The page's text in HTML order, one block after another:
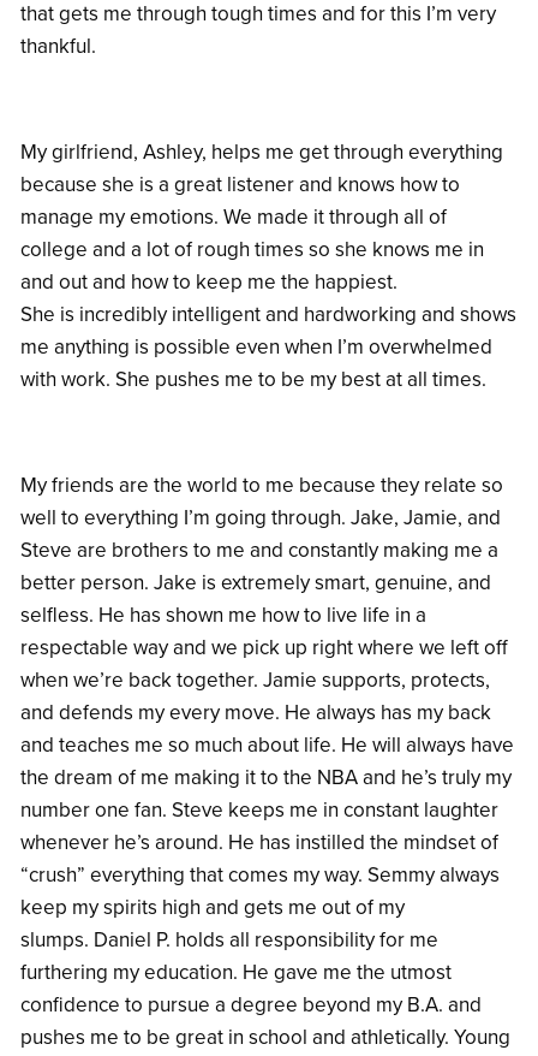
that gets me through tough times and for this I’m very
thankful.
My girlfriend, Ashley, helps me get through everything
because she is a great listener and knows how to
manage my emotions. We made it through all of
college and a lot of rough times so she knows me in
and out and how to keep me the happiest.
She is incredibly intelligent and hardworking and shows
me anything is possible even when I’m overwhelmed
with work. She pushes me to be my best at all times.
My friends are the world to me because they relate so
well to everything I’m going through. Jake, Jamie, and
Steve are brothers to me and constantly making me a
better person. Jake is extremely smart, genuine, and
selfless. He has shown me how to live life in a
respectable way and we pick up right where we left off
when we’re back together. Jamie supports, protects,
and defends my every move. He always has my back
and teaches me so much about life. He will always have
the dream of me making it to the NBA and he’s truly my
number one fan. Steve keeps me in constant laughter
whenever he’s around. He has instilled the mindset of
“crush” everything that comes my way. Semmy always
keep my spirits high and gets me out of my
slumps. Daniel P. holds all responsibility for me
furthering my education. He gave me the utmost
confidence to pursue a degree beyond my B.A. and
pushes me to be great in school and athletically. Young